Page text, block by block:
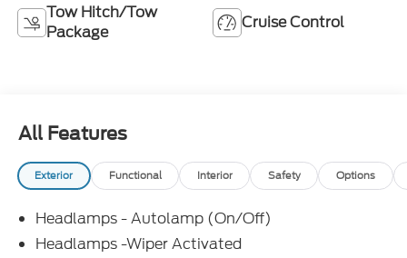
Tow Hitch/Tow
Package
Cruise Control
All Features
Exterior Functional Interior Safety Options
Headlamps - Autolamp (On/Off)
Headlamps -Wiper Activated